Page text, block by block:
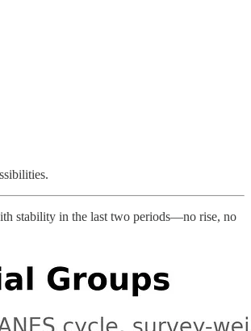
stability in the last two periods—no rise, no